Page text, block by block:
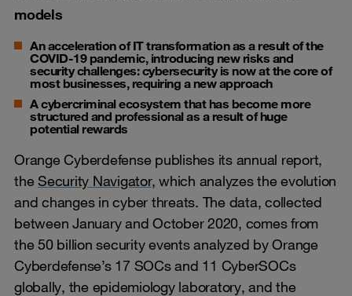
models
An acceleration of IT transformation as a result of the
COVID-19 pandemic, introducing new risks and
security challenges: cybersecurity is now at the core of
most businesses, requiring a new approach
A cybercriminal ecosystem that has become more
structured and professional as a result of huge
potential rewards
Orange Cyberdefense publishes its annual report,
theSecurity Navigator, which analyzes the evolution
and changes in cyber threats. The data, collected
between January and October 2020, comes from
the 50 billion security events analyzed by Orange
Cyberdefense’s 17 SOCs and 11 CyberSOCs
globally, the epidemiology laboratory, and the